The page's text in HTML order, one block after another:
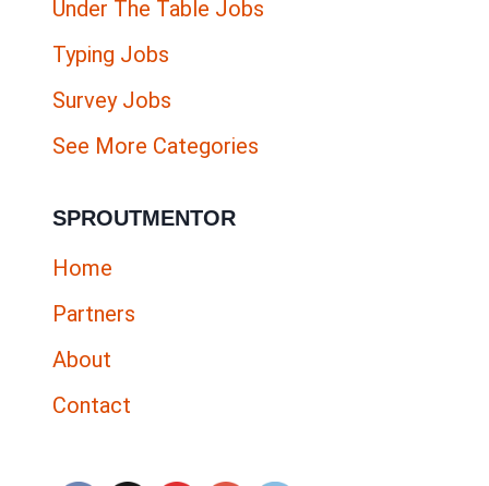
Under The Table Jobs
Typing Jobs
Survey Jobs
See More Categories
SPROUTMENTOR
Home
Partners
About
Contact